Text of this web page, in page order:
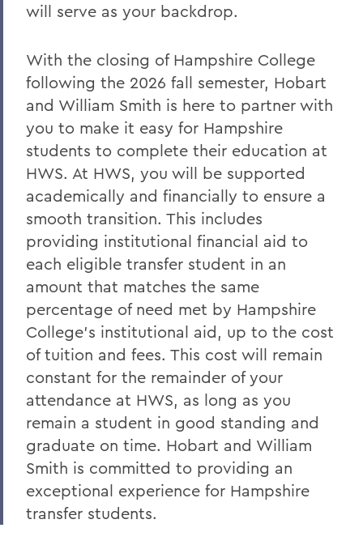
will serve as your backdrop.
With the closing of Hampshire College
following the 2026 fall semester, Hobart
and William Smith is here to partner with
you to make it easy for Hampshire
students to complete their education at
HWS. At HWS, you will be supported
academically and financially to ensure a
smooth transition. This includes
providing institutional financial aid to
each eligible transfer student in an
amount that matches the same
percentage of need met by Hampshire
College’s institutional aid, up to the cost
of tuition and fees. This cost will remain
constant for the remainder of your
attendance at HWS, as long as you
remain a student in good standing and
graduate on time. Hobart and William
Smith is committed to providing an
exceptional experience for Hampshire
transfer students.